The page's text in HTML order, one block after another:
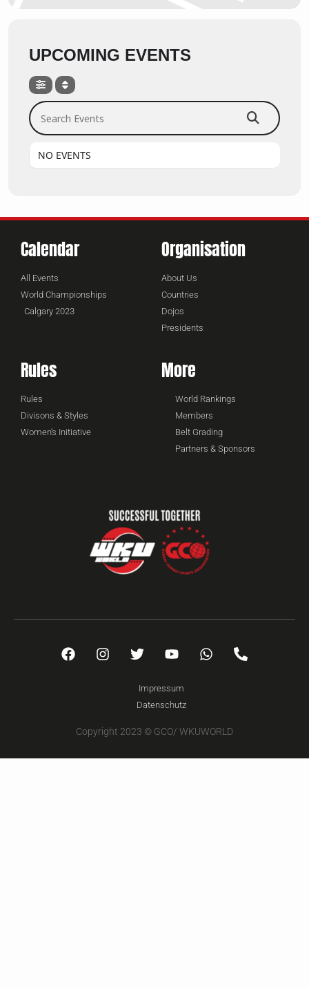
UPCOMING EVENTS
Search Events
NO EVENTS
Calendar
All Events
World Championships
Calgary 2023
Organisation
About Us
Countries
Dojos
Presidents
Rules
Rules
Divisons & Styles
Women's Initiative
More
World Rankings
Members
Belt Grading
Partners & Sponsors
Impressum
Datenschutz
Copyright 2023 © GCO/ WKUWORLD